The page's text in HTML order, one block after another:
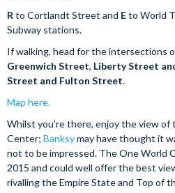
R to Cortlandt Street and Eto World
Subway stations.
If walking, head for the intersections
Greenwich Street, Liberty Street
Street and Fulton Street.
Map here.
Whilst you’re there, enjoy the view
Center; Banksymay have thought it
not to be impressed. The One World
2015 and could well offer the best
rivalling the Empire State and Top of